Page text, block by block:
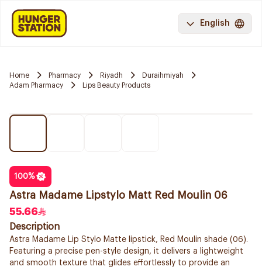
English
Home Pharmacy Riyadh
Duraihmiyah
Adam Pharmacy
Lips Beauty Products
100%
Astra Madame Lipstylo Matt Red Moulin 06
55.66
Description
Astra Madame Lip Stylo Matte lipstick, Red Moulin shade (06).
Featuring a precise pen-style design, it delivers a lightweight
and smooth texture that glides effortlessly to provide an